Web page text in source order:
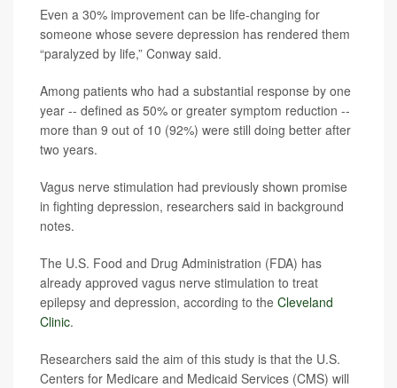
Even a 30% improvement can be life-changing for
someone whose severe depression has rendered them
“paralyzed by life,” Conway said.
Among patients who had a substantial response by one
year -- defined as 50% or greater symptom reduction --
more than 9 out of 10 (92%) were still doing better after
two years.
Vagus nerve stimulation had previously shown promise
in fighting depression, researchers said in background
notes.
The U.S. Food and Drug Administration (FDA) has
already approved vagus nerve stimulation to treat
epilepsy and depression, according to the Cleveland
Clinic.
Researchers said the aim of this study is that the U.S.
Centers for Medicare and Medicaid Services (CMS) will